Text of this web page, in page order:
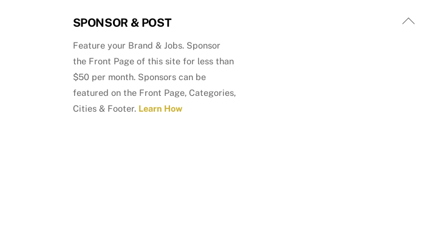
Back
SPONSOR & POST
Feature your Brand & Jobs. Sponsor
the Front Page of this site for less than
$50 per month. Sponsors can be
featured on the Front Page, Categories,
Cities & Footer. Learn How